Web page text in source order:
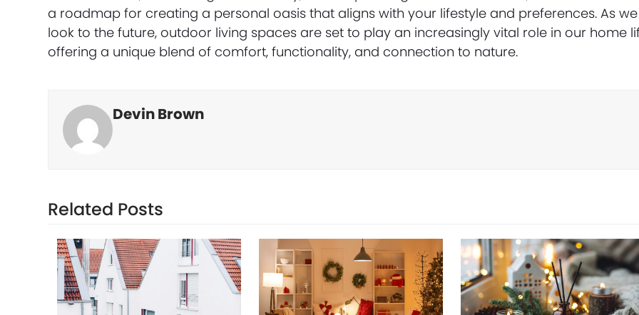
a roadmap for creating a personal oasis that aligns with your lifestyle and preferences. As we
look to the future, outdoor living spaces are set to play an increasingly vital role in our home
offering a unique blend of comfort, functionality, and connection to nature.
Devin Brown
Related Posts